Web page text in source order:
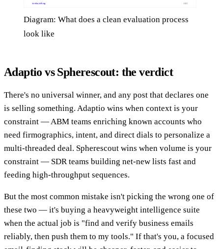
Diagram: What does a clean evaluation process
look like
Adaptio vs Spherescout: the verdict
There's no universal winner, and any post that declares one
is selling something. Adaptio wins when context is your
constraint — ABM teams enriching known accounts who
need firmographics, intent, and direct dials to personalize a
multi-threaded deal. Spherescout wins when volume is your
constraint — SDR teams building net-new lists fast and
feeding high-throughput sequences.
But the most common mistake isn't picking the wrong one of
these two — it's buying a heavyweight intelligence suite
when the actual job is "find and verify business emails
reliably, then push them to my tools." If that's you, a focused